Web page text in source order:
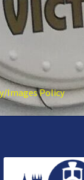
Images Policy